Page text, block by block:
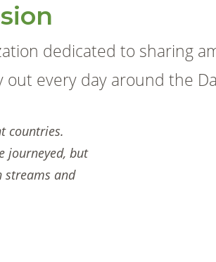
dedicated to sharing
every day around the
countries.
journeyed, but
streams and